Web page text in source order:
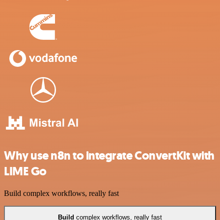
Why use n8n to integrate ConvertKit with
LIME Go
Build complex workflows, really fast
Build complex workflows, really fast